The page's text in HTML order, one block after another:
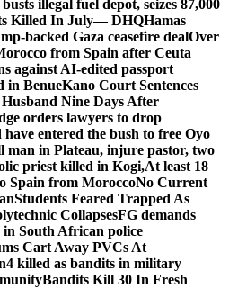
illegal fuel depot, seizes 87,000
Killed In July— DHQHamas
backed Gaza ceasefire dealOver
from Spain after Ceuta
against AI-edited passport
in BenueKano Court Sentences
Nine Days After
orders lawyers to drop
entered the bush to free Oyo
man in Plateau, injure pastor, two
priest killed in Kogi,At least 18
Spain from MoroccoNo Current
Students Feared Trapped As
CollapsesFG demands
in South African police
Cart Away PVCs At
4 killed as bandits in military
Bandits Kill 30 In Fresh